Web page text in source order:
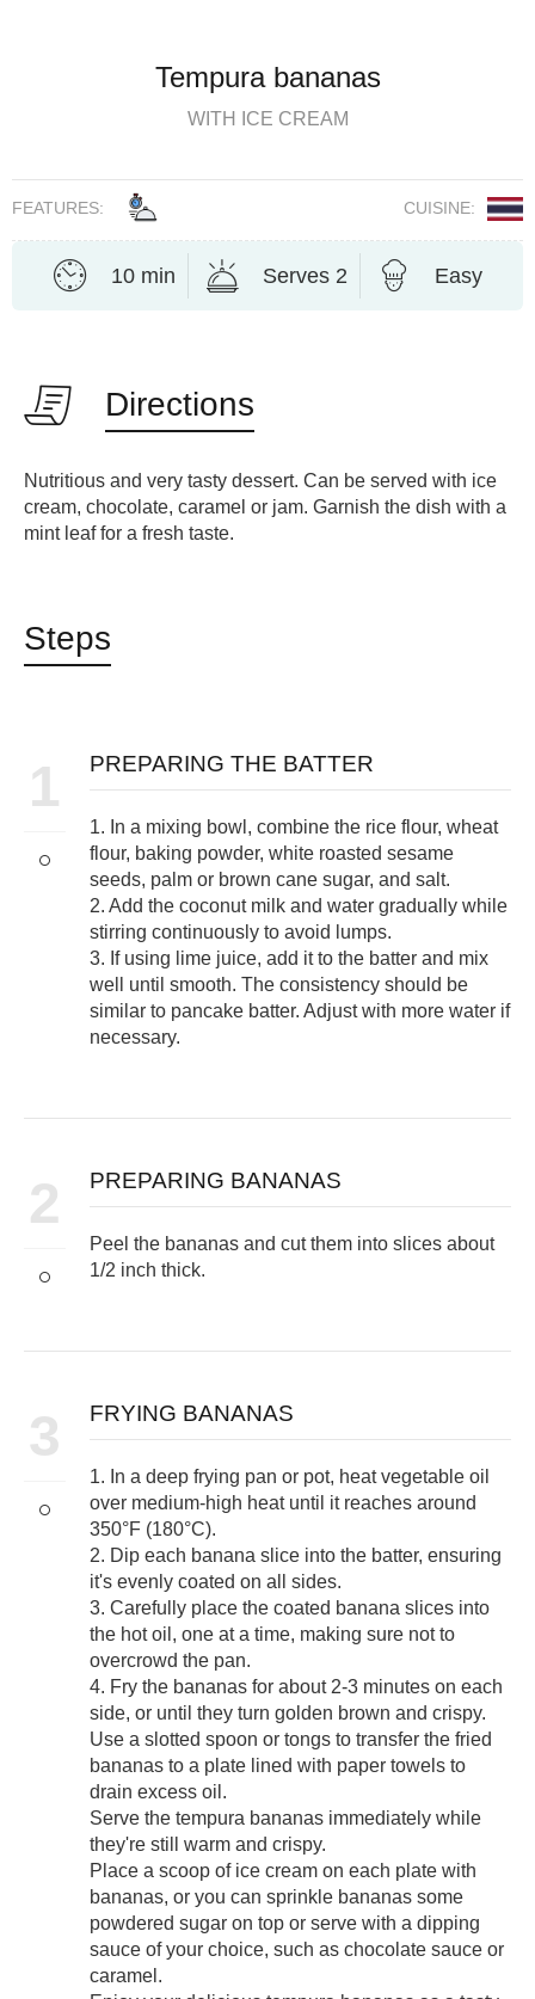
Tempura bananas
WITH ICE CREAM
FEATURES: CUISINE:
10 min Serves 2 Easy
Directions
Nutritious and very tasty dessert. Can be served with ice
cream, chocolate, caramel or jam. Garnish the dish with a
mint leaf for a fresh taste.
Steps
1 PREPARING THE BATTER
1. In a mixing bowl, combine the rice flour, wheat
flour, baking powder, white roasted sesame
seeds, palm or brown cane sugar, and salt.
2. Add the coconut milk and water gradually while
stirring continuously to avoid lumps.
3. If using lime juice, add it to the batter and mix
well until smooth. The consistency should be
similar to pancake batter. Adjust with more water if
necessary.
2 PREPARING BANANAS
Peel the bananas and cut them into slices about
1/2 inch thick.
3 FRYING BANANAS
1. In a deep frying pan or pot, heat vegetable oil
over medium-high heat until it reaches around
350°F (180°C).
2. Dip each banana slice into the batter, ensuring
it's evenly coated on all sides.
3. Carefully place the coated banana slices into
the hot oil, one at a time, making sure not to
overcrowd the pan.
4. Fry the bananas for about 2-3 minutes on each
side, or until they turn golden brown and crispy.
Use a slotted spoon or tongs to transfer the fried
bananas to a plate lined with paper towels to
drain excess oil.
Serve the tempura bananas immediately while
they're still warm and crispy.
Place a scoop of ice cream on each plate with
bananas, or you can sprinkle bananas some
powdered sugar on top or serve with a dipping
sauce of your choice, such as chocolate sauce or
caramel.